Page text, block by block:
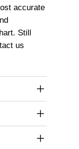
accurate
Still
us